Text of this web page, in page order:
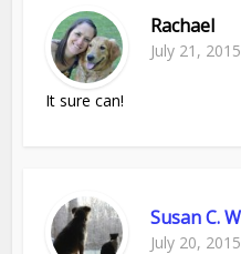
Rachael
July 21,
It sure can!
Susan C.
July 20,